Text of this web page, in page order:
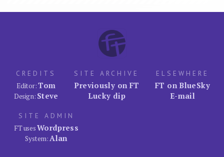
CREDITS
Editor:Tom
Design: Steve
SITE ARCHIVE
Previously on FT
Lucky dip
ELSEWHERE
FT on BlueSky
E-mail
SITE ADMIN
FT usesWordpress
System:Alan